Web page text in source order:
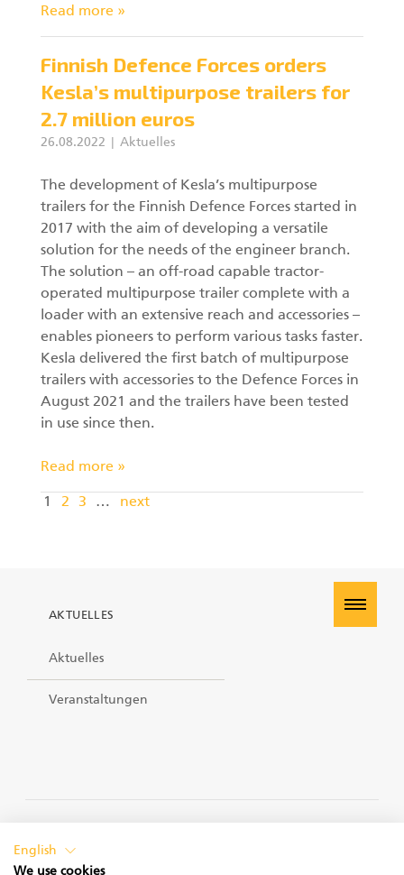
AKTUELLES
Aktuelles
Veranstaltungen
Read more »
Finnish Defence Forces orders
Kesla’s multipurpose trailers for
2.7 million euros
26.08.2022 Aktuelles
The development of Kesla’s multipurpose
trailers for the Finnish Defence Forces started in
2017 with the aim of developing a versatile
solution for the needs of the engineer branch.
The solution – an off-road capable tractor-
operated multipurpose trailer complete with a
loader with an extensive reach and accessories –
enables pioneers to perform various tasks faster.
Kesla delivered the first batch of multipurpose
trailers with accessories to the Defence Forces in
August 2021 and the trailers have been tested
in use since then.
Read more »
1 2 3 … next
English
We use cookies